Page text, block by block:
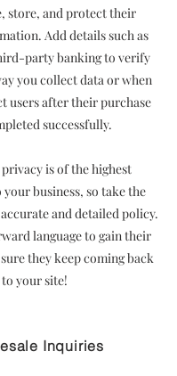
store, and protect their
Add details such as
party banking to verify
you collect data or when
users after their purchase
successfully.
privacy is of the highest
business, so take the
and detailed policy.
language to gain their
they keep coming back
to your site!
Inquiries